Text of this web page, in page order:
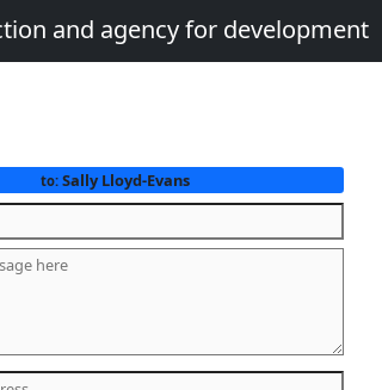
and agency for development
to:Sally Lloyd-Evans